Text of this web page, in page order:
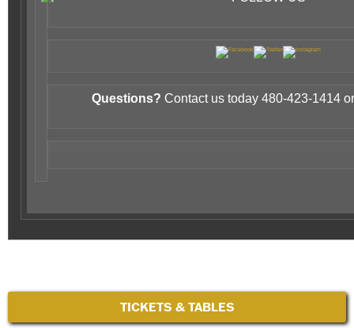
Questions? Contact us today 480-423-1414
TICKETS & TABLES